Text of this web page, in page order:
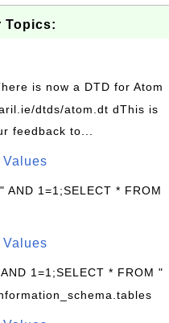
Topics:
is now a DTD for Atom
dtds/atom.dt dThis is
feedback to...
AND 1=1;SELECT * FROM
1=1;SELECT * FROM "